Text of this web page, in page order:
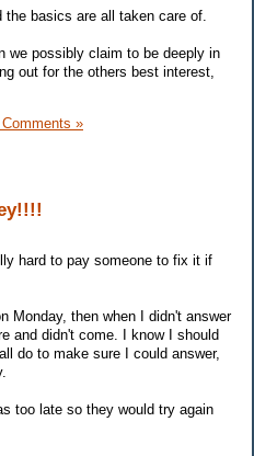
basics are all taken care of.
we possibly claim to be deeply in
out for the others best interest,
Comments »
hard to pay someone to fix it if
Monday, then when I didn't answer
and didn't come. I know I should
do to make sure I could answer,
too late so they would try again